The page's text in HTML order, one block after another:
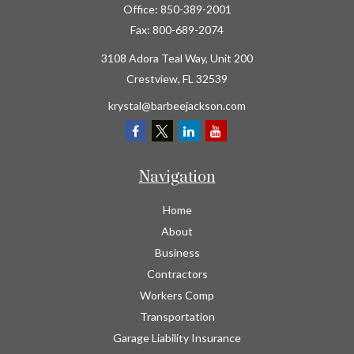
Office: 850-389-2001
Fax: 800-689-2074
3108 Adora Teal Way, Unit 200
Crestview, FL 32539
krystal@barbeejackson.com
Navigation
Home
About
Business
Contractors
Workers Comp
Transportation
Garage Liability Insurance